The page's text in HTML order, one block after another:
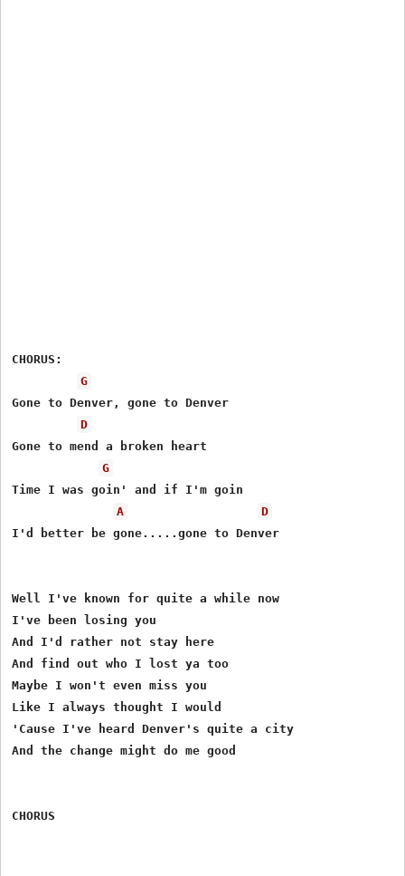
CHORUS:
G
Gone to Denver, gone to Denver
D
Gone to mend a broken heart
G
Time I was goin' and if I'm goin
A
D
I'd better be gone.....gone to Denver
Well I've known for quite a while now
I've been losing you
And I'd rather not stay here
And find out who I lost ya too
Maybe I won't even miss you
Like I always thought I would
'Cause I've heard Denver's quite a city
And the change might do me good
CHORUS